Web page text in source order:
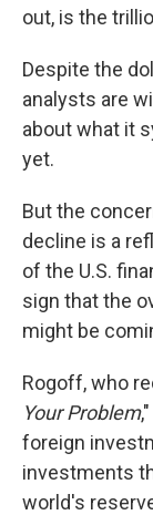
out, is the
Despite the
analysts are
about what it
yet.
But the
decline is a
of the U.S.
sign that the
might be
Rogoff, who
Your Problem
foreign
investments
world's